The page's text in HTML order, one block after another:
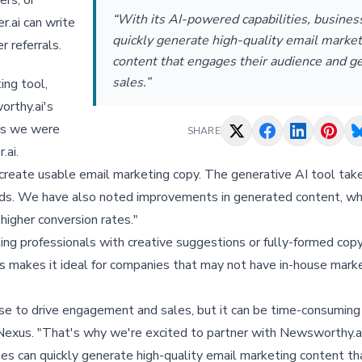
“With its AI-powered capabilities,
quickly generate high-quality email
content that engages their audience and
sales.”
SHARE
can write
referrals.
tool,
we were
usable email marketing copy. The generative AI tool
We have also noted improvements in generated content,
conversion rates."
professionals with creative suggestions or fully-formed
it ideal for companies that may not have in-house
to drive engagement and sales, but it can be time-
"That's why we're excited to partner with
can quickly generate high-quality email marketing content